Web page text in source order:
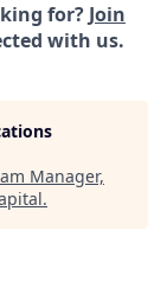
for? Join
with us.
Manager,
.